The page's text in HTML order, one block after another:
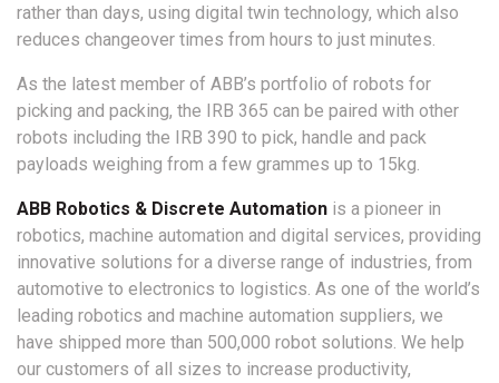
rather than days, using digital twin technology, which also
reduces changeover times from hours to just minutes.
As the latest member of ABB’s portfolio of robots for
picking and packing, the IRB 365 can be paired with other
robots including the IRB 390 to pick, handle and pack
payloads weighing from a few grammes up to 15kg.
ABB Robotics & Discrete Automation is a pioneer in
robotics, machine automation and digital services, providing
innovative solutions for a diverse range of industries, from
automotive to electronics to logistics. As one of the world’s
leading robotics and machine automation suppliers, we
have shipped more than 500,000 robot solutions. We help
our customers of all sizes to increase productivity,